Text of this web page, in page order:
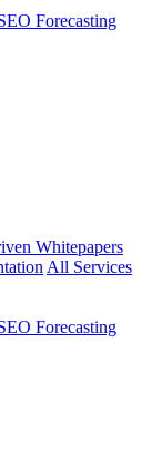
Forecasting
Whitepapers
All Services
Forecasting